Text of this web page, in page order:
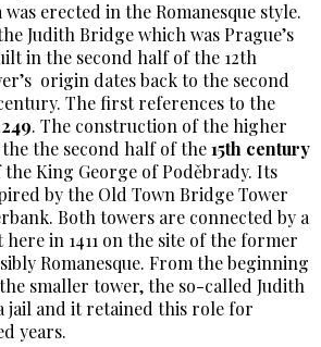
erected in the Romanesque style.
Judith Bridge which was Prague’s
in the second half of the 12th
origin dates back to the second
The first references to the
. The construction of the higher
the second half of the15th century
King George of Poděbrady. Its
by the Old Town Bridge Tower
Both towers are connected by a
in 1411 on the site of the former
Romanesque. From the beginning
smaller tower, the so-called Judith
jail and it retained this role for
years.